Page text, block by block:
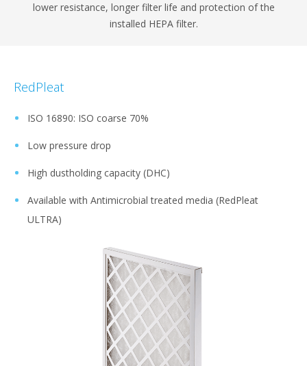
lower resistance, longer filter life and protection of the
installed HEPA filter.
RedPleat
ISO 16890: ISO coarse 70%
Low pressure drop
High dustholding capacity (DHC)
Available with Antimicrobial treated media (RedPleat
ULTRA)